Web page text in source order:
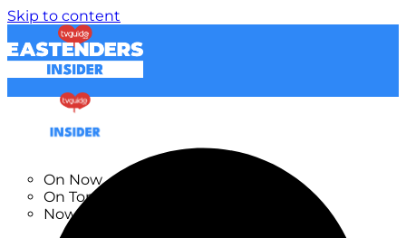
Skip to content
On Now
On Tonight
Now & Next